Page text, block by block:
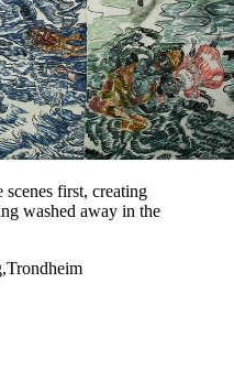
scenes first, creating
washed away in the